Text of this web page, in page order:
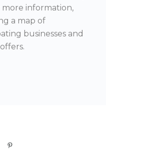
more information,
a map of
businesses and